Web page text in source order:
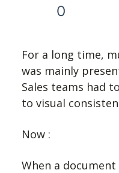
For a long time,
was mainly
Sales teams had
to visual
Now :
When a